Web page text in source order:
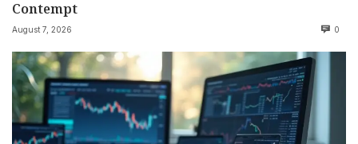
Contempt
August 7, 2026 0